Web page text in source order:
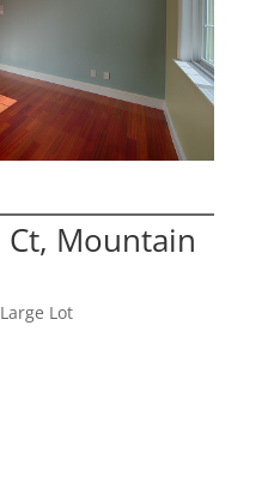
Ct, Mountain
Lot